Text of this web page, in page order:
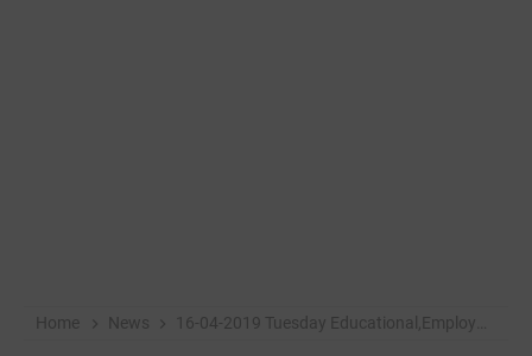
Home News 16-04-2019 ‌‌Tuesday Educational,Employment & Others News Points